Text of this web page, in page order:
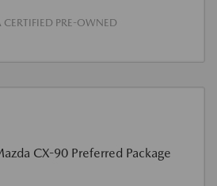
PRE-OWNED